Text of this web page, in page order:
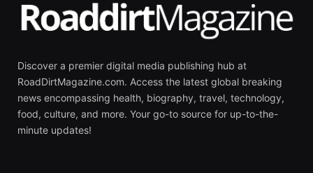
Discover a premier digital media publishing hub at
RoadDirtMagazine.com. Access the latest global breaking
news encompassing health, biography, travel, technology,
food, culture, and more. Your go-to source for up-to-the-
minute updates!